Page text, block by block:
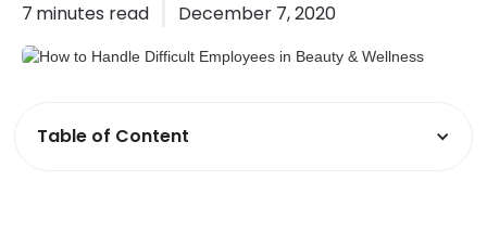
7 minutes read December 7, 2020
Table of Content